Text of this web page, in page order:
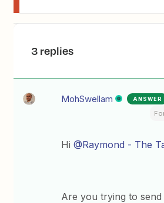
3 replies
MohSwellam ANSWER
Hi@Raymond - The
Are you trying to send